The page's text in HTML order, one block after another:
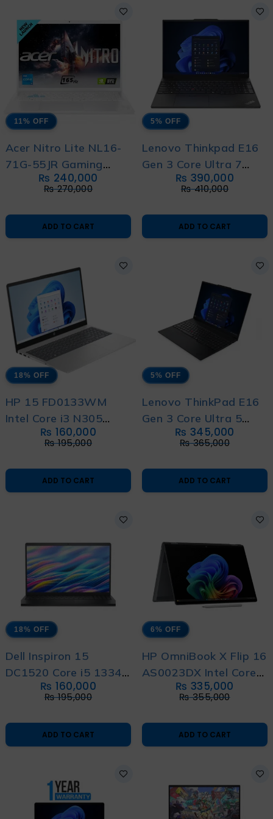
11% OFF
Acer Nitro Lite NL16-
71G-55JR Gaming
Laptop Intel Core i5
13th Generation
13420H with 1 Year
Official Local
₨270,000
₨ 240,000
ADD TO CART
5% OFF
Lenovo Thinkpad E16
Gen 3 Core Ultra 7
255H 14th Generation
with 1 Year Warranty
₨410,000
₨ 390,000
ADD TO CART
18% OFF
HP 15 FD0133WM
Intel Core i3 N305
13th Generation with
International Warranty
₨195,000
₨ 160,000
ADD TO CART
5% OFF
Lenovo ThinkPad E16
Gen 3 Core Ultra 5
14th Generation with
1 Year Warranty
₨365,000
₨ 345,000
ADD TO CART
18% OFF
Dell Inspiron 15
DC1520 Core i5 1334u
13th Generation With
1 Year Warranty
₨195,000
₨ 160,000
ADD TO CART
6% OFF
HP OmniBook X Flip 16
AS0023DX Intel Core
Ultra 7 256V 14th
Generation With 1
Year Warranty
₨355,000
₨ 335,000
ADD TO CART